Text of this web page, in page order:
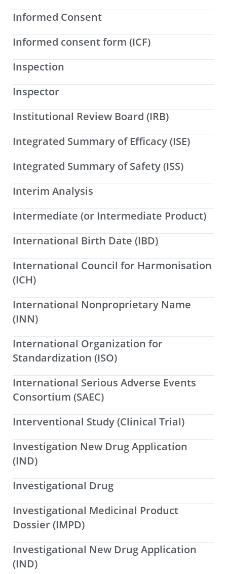
Informed Consent
Informed consent form (ICF)
Inspection
Inspector
Institutional Review Board (IRB)
Integrated Summary of Efficacy (ISE)
Integrated Summary of Safety (ISS)
Interim Analysis
Intermediate (or Intermediate Product)
International Birth Date (IBD)
International Council for Harmonisation
(ICH)
International Nonproprietary Name
(INN)
International Organization for
Standardization (ISO)
International Serious Adverse Events
Consortium (SAEC)
Interventional Study (Clinical Trial)
Investigation New Drug Application
(IND)
Investigational Drug
Investigational Medicinal Product
Dossier (IMPD)
Investigational New Drug Application
(IND)